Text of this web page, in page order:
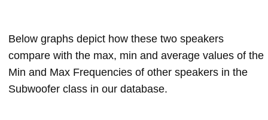
Below graphs depict how these two speakers
compare with the max, min and average values of the
Min and Max Frequencies of other speakers in the
Subwoofer class in our database.